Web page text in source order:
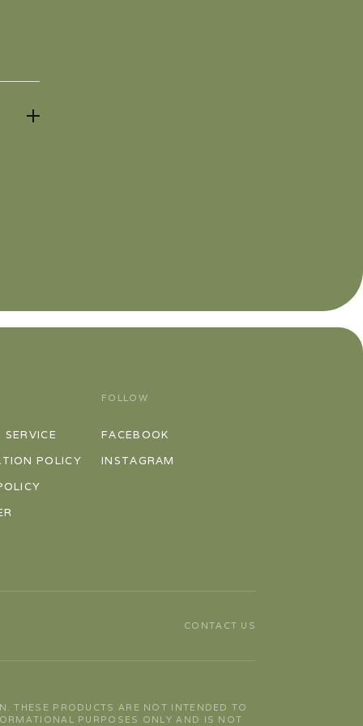
POLICY
FOLLOW
FACEBOOK
INSTAGRAM
CONTACT US
THESE PRODUCTS ARE NOT INTENDED TO
PURPOSES ONLY AND IS NOT